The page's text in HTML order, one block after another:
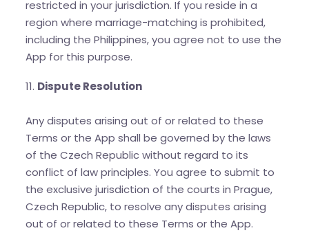
restricted in your jurisdiction. If you reside in a
region where marriage-matching is prohibited,
including the Philippines, you agree not to use the
App for this purpose.
11. Dispute Resolution
Any disputes arising out of or related to these
Terms or the App shall be governed by the laws
of the Czech Republic without regard to its
conflict of law principles. You agree to submit to
the exclusive jurisdiction of the courts in Prague,
Czech Republic, to resolve any disputes arising
out of or related to these Terms or the App.